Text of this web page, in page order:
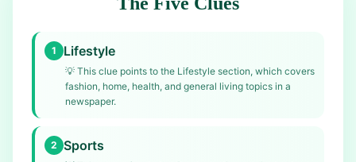
1 Lifestyle
💡 This clue points to the Lifestyle section, which covers
fashion, home, health, and general living topics in a
newspaper.
2 Sports